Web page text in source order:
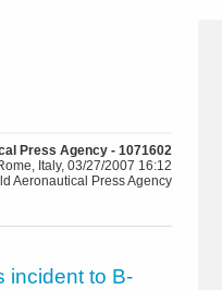
Press Agency - 1071602
Italy, 03/27/2007 16:12
Aeronautical Press Agency
incident to B-